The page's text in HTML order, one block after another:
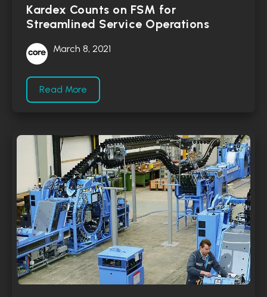
Kardex Counts on FSM for
Streamlined Service Operations
March 8, 2021
Read More